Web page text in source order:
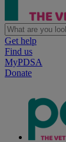
Get help
Find us
MyPDSA
Donate